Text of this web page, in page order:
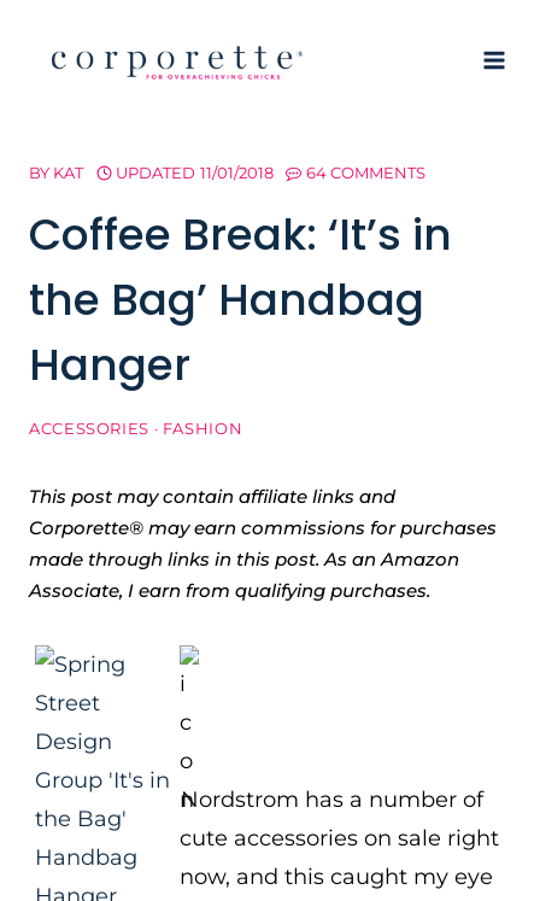
BY KAT UPDATED 11/01/2018 64 COMMENTS
Coffee Break: ‘It’s in
the Bag’ Handbag
Hanger
ACCESSORIES · FASHION
This post may contain affiliate links and
Corporette® may earn commissions for purchases
made through links in this post. As an Amazon
Associate, I earn from qualifying purchases.
Nordstrom has a number of
cute accessories on sale right
now, and this caught my eye